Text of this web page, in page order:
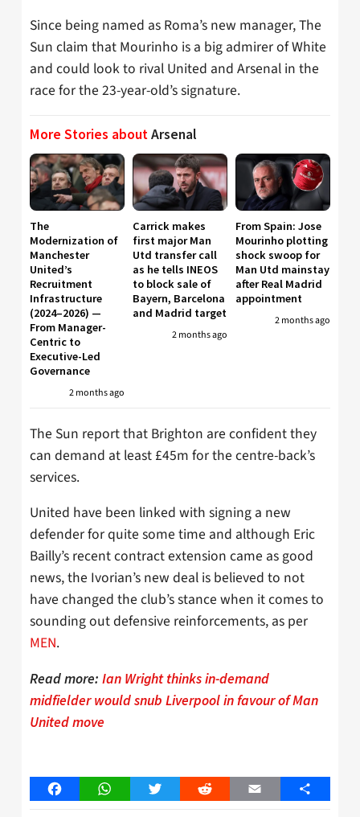
Since being named as Roma’s new manager, The
Sun claim that Mourinho is a big admirer of White
and could look to rival United and Arsenal in the
race for the 23-year-old’s signature.
More Stories aboutArsenal
The
Modernization of
Manchester
United’s
Recruitment
Infrastructure
(2024–2026) —
From Manager-
Centric to
Executive-Led
Governance
2 months ago
Carrick makes
first major Man
Utd transfer call
as he tells INEOS
to block sale of
Bayern, Barcelona
and Madrid target
2 months ago
From Spain: Jose
Mourinho plotting
shock swoop for
Man Utd mainstay
after Real Madrid
appointment
2 months ago
The Sun report that Brighton are confident they
can demand at least £45m for the centre-back’s
services.
United have been linked with signing a new
defender for quite some time and although Eric
Bailly’s recent contract extension came as good
news, the Ivorian’s new deal is believed to not
have changed the club’s stance when it comes to
sounding out defensive reinforcements, as per
MEN.
Read more: Ian Wright thinks in-demand
midfielder would snub Liverpool in favour of Man
United move
FacebookWhatsAppTwitter Reddit Email Share